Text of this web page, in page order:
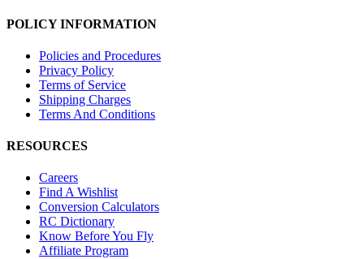
POLICY INFORMATION
Policies and Procedures
Privacy Policy
Terms of Service
Shipping Charges
Terms And Conditions
RESOURCES
Careers
Find A Wishlist
Conversion Calculators
RC Dictionary
Know Before You Fly
Affiliate Program